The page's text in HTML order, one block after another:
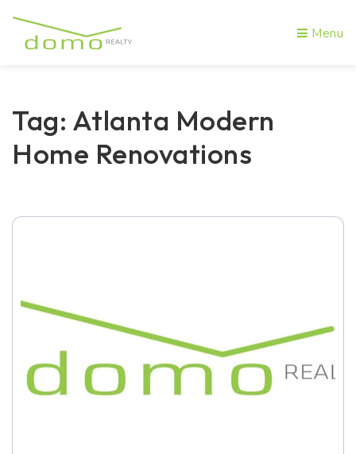
Menu
Tag: Atlanta Modern
Home Renovations